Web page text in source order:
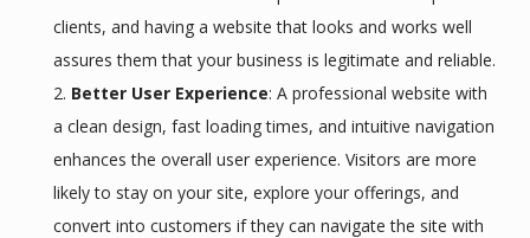
clients, and having a website that looks and works well
assures them that your business is legitimate and reliable.
Better User Experience: A professional website with
a clean design, fast loading times, and intuitive navigation
enhances the overall user experience. Visitors are more
likely to stay on your site, explore your offerings, and
convert into customers if they can navigate the site with